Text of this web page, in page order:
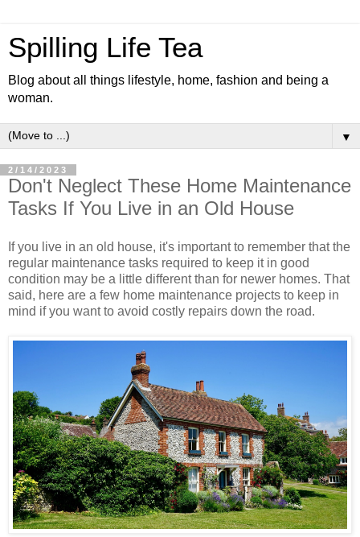
Spilling Life Tea
Blog about all things lifestyle, home, fashion and being a
woman.
▼
2/14/2023
Don't Neglect These Home Maintenance
Tasks If You Live in an Old House
If you live in an old house, it's important to remember that the
regular maintenance tasks required to keep it in good
condition may be a little different than for newer homes. That
said, here are a few home maintenance projects to keep in
mind if you want to avoid costly repairs down the road.